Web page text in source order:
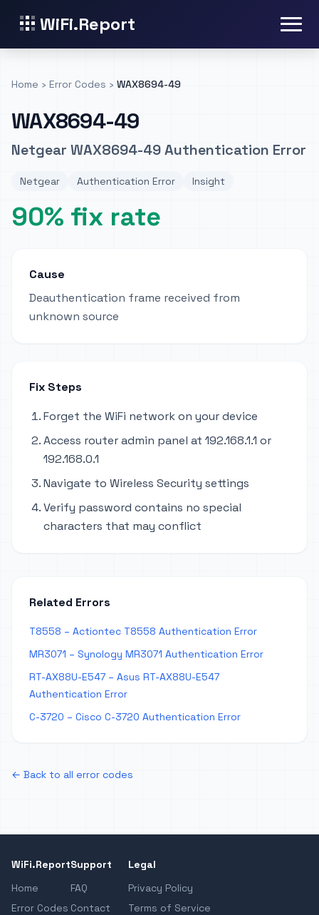
WiFi.Report
Home › Error Codes › WAX8694-49
WAX8694-49
Netgear WAX8694-49 Authentication Error
Netgear Authentication Error Insight
90% fix rate
Cause
Deauthentication frame received from
unknown source
Fix Steps
Forget the WiFi network on your device
Access router admin panel at 192.168.1.1 or
192.168.0.1
Navigate to Wireless Security settings
Verify password contains no special
characters that may conflict
Related Errors
T8558 – Actiontec T8558 Authentication Error
MR3071 – Synology MR3071 Authentication Error
RT-AX88U-E547 – Asus RT-AX88U-E547
Authentication Error
C-3720 – Cisco C-3720 Authentication Error
← Back to all error codes
WiFi.Report
Home
Error Codes
Support
FAQ
Contact
Legal
Privacy Policy
Terms of Service